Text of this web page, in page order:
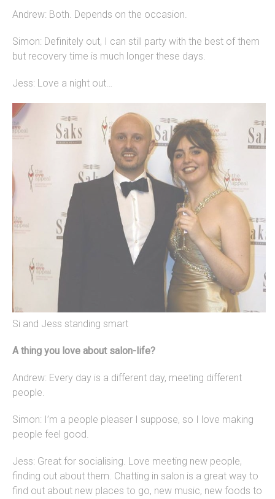
Andrew: Both. Depends on the occasion.
Simon: Definitely out, I can still party with the best of them
but recovery time is much longer these days.
Jess: Love a night out…
Si and Jess standing smart
A thing you love about salon-life?
Andrew: Every day is a different day, meeting different
people.
Simon: I’m a people pleaser I suppose, so I love making
people feel good.
Jess: Great for socialising. Love meeting new people,
finding out about them. Chatting in salon is a great way to
find out about new places to go, new music, new foods to